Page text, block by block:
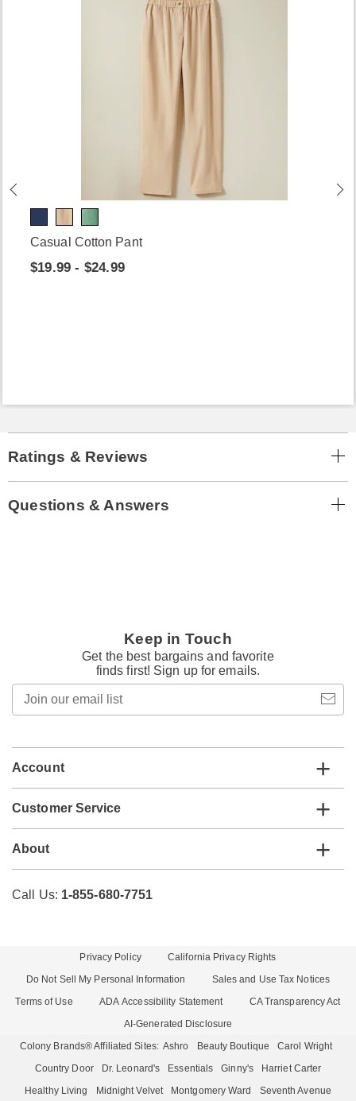
Casual Cotton Pant
$19.99 - $24.99
Ratings & Reviews
Questions & Answers
Keep in Touch
Get the best bargains and favorite
finds first! Sign up for emails.
email
Account
Customer Service
About
Call Us: 1-855-680-7751
Privacy Policy
California Privacy Rights
Do Not Sell My Personal Information
Sales and Use Tax Notices
Terms of Use
ADA Accessibility Statement
CA Transparency Act
AI-Generated Disclosure
Colony Brands® Affiliated Sites: Ashro Beauty Boutique
Carol Wright
Country Door
Dr. Leonard's Essentials Ginny's
Harriet Carter
Healthy Living
Midnight Velvet Montgomery Ward Seventh Avenue